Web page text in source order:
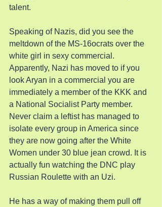
talent.
Speaking of Nazis, did you see the
meltdown of the MS-16ocrats over the
white girl in sexy commercial.
Apparently, Nazi has moved to if you
look Aryan in a commercial you are
immediately a member of the KKK and
a National Socialist Party member.
Never claim a leftist has managed to
isolate every group in America since
they are now going after the White
Women under 30 blue jean crowd. It is
actually fun watching the DNC play
Russian Roulette with an Uzi.
He has a way of making them pull off